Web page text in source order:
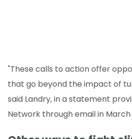
"These calls to action offer
that go beyond the impact of
said Landry, in a statement
Network through email in March